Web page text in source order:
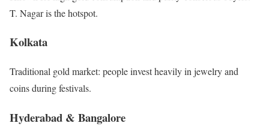
T. Nagar is the hotspot.
Kolkata
Traditional gold market: people invest heavily in jewelry and
coins during festivals.
Hyderabad & Bangalore